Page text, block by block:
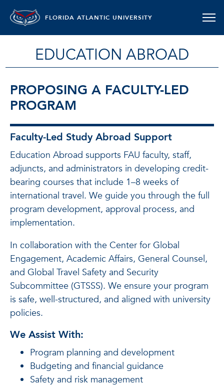
FLORIDA ATLANTIC UNIVERSITY
EDUCATION ABROAD
PROPOSING A FACULTY-LED
PROGRAM
Faculty-Led Study Abroad Support
Education Abroad supports FAU faculty, staff,
adjuncts, and administrators in developing credit-
bearing courses that include 1–8 weeks of
international travel. We guide you through the full
program development, approval process, and
implementation.
In collaboration with the Center for Global
Engagement, Academic Affairs, General Counsel,
and Global Travel Safety and Security
Subcommittee (GTSSS). We ensure your program
is safe, well-structured, and aligned with university
policies.
We Assist With:
Program planning and development
Budgeting and financial guidance
Safety and risk management